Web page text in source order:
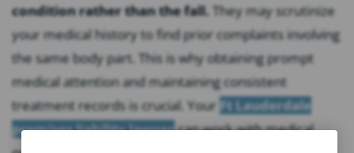
condition rather than the fall. They may scrutinize
your medical history to find prior complaints involving
the same body part. This is why obtaining prompt
medical attention and maintaining consistent
treatment records is crucial. Your Ft Lauderdale
premises liability lawyercan work with medical